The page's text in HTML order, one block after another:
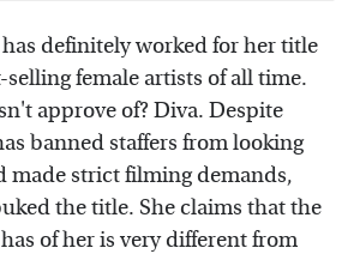
has definitely worked for her title
selling female artists of all time.
approve of? Diva. Despite
banned staffers from looking
made strict filming demands,
the title. She claims that the
of her is very different from